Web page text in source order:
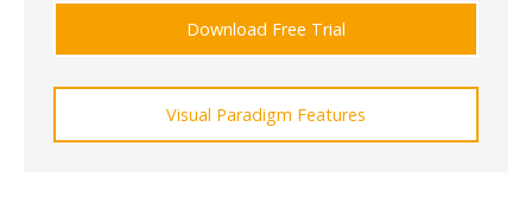
Download Free Trial
Visual Paradigm Features